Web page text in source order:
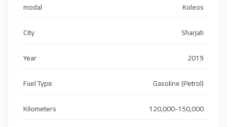
modal
Koleos
City
Sharjah
Year
2019
Fuel Type
Gasoline (Petrol)
Kilometers
120,000-150,000